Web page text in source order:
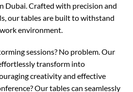
Dubai. Crafted with precision and
our tables are built to withstand
environment.
sessions? No problem. Our
transform into
creativity and effective
Our tables can seamlessly